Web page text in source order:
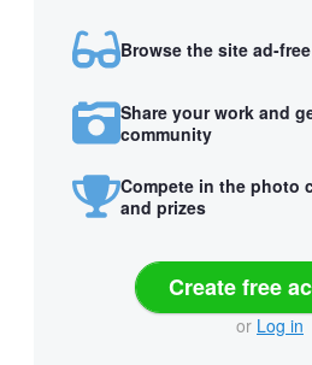
Browse the site ad-free
Share your work and
community
Compete in the photo
and prizes
Create free
or Log in